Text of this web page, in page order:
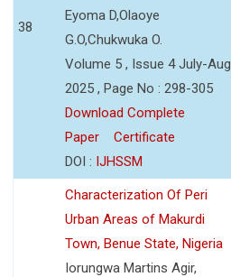
38
Eyoma D,Olaoye
G.O,Chukwuka O.
Volume 5 , Issue 4 July-Aug
2025 , Page No : 298-305
Download Complete
Paper
Certificate
DOI : IJHSSM
Characterization Of Peri
Urban Areas of Makurdi
Town, Benue State, Nigeria
Iorungwa Martins Agir,